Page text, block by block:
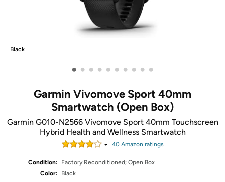
Black
• • • • • • • • • •
Garmin Vivomove Sport 40mm
Smartwatch (Open Box)
Garmin G010-N2566 Vivomove Sport 40mm Touchscreen
Hybrid Health and Wellness Smartwatch
40Amazon ratings
Condition:
Factory Reconditioned; Open Box
Color:
Black